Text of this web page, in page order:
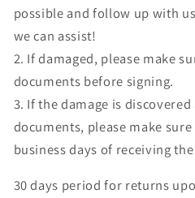
possible and follow up with
we can assist!
2. If damaged, please make
documents before signing.
3. If the damage is
documents, please make
business days of receiving
30 days period for returns